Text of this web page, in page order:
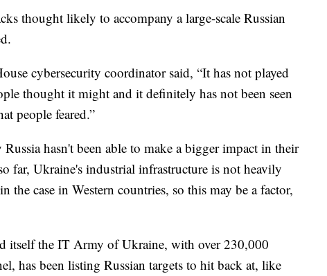
thought likely to accompany a large-scale Russian
cybersecurity coordinator said, “It has not played
thought it might and it definitely has not been seen
people feared.”
hasn't been able to make a bigger impact in their
far, Ukraine's industrial infrastructure is not heavily
the case in Western countries, so this may be a factor,
itself the IT Army of Ukraine, with over 230,000
has been listing Russian targets to hit back at, like